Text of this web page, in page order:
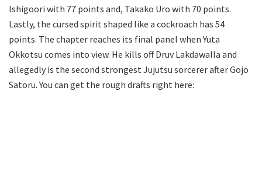
Ishigoori with 77 points and, Takako Uro with 70 points.
Lastly, the cursed spirit shaped like a cockroach has 54
points. The chapter reaches its final panel when Yuta
Okkotsu comes into view. He kills off Druv Lakdawalla and
allegedly is the second strongest Jujutsu sorcerer after Gojo
Satoru. You can get the rough drafts right here: